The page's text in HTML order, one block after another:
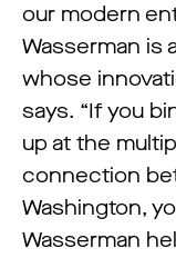
our modern
Wasserman is
whose
says. “If you
up at the
connection
Washington,
Wasserman